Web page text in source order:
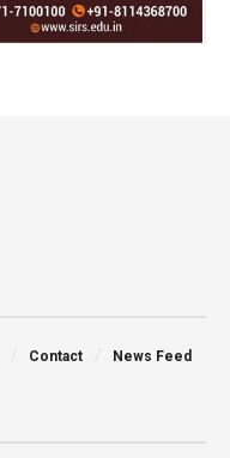
Contact News Feed